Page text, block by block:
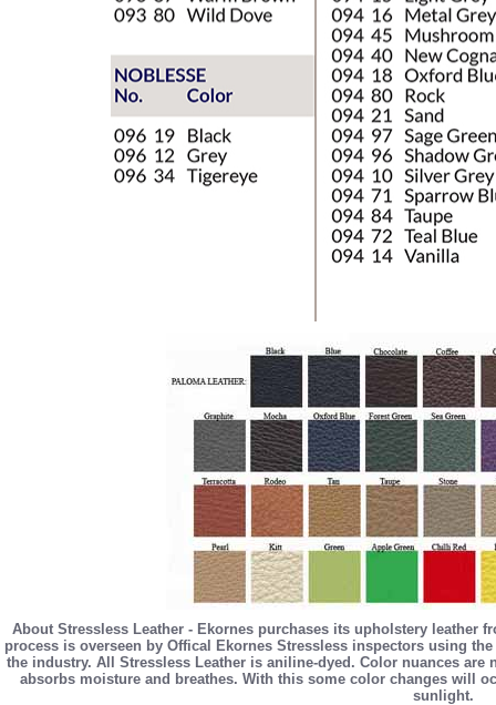
About Stressless Leather - Ekornes purchases its upholstery leather
process is overseen by Offical Ekornes Stressless inspectors using
the industry. All Stressless Leather is aniline-dyed. Color nuances are
absorbs moisture and breathes. With this some color changes will
sunlight.